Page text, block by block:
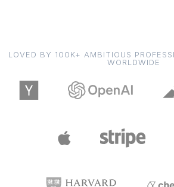
LOVED BY 100K+ AMBITIOUS
WORLDWIDE